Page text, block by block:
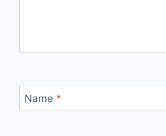
Name *